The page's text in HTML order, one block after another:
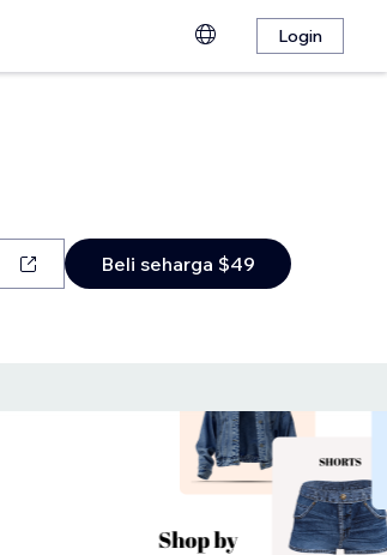
Login
Beli seharga $49